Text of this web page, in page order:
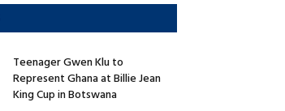
Teenager Gwen Klu to
Represent Ghana at Billie Jean
King Cup in Botswana